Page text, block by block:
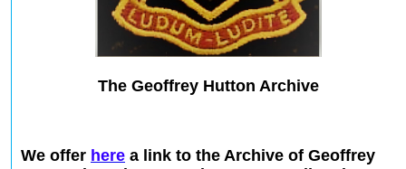
The Geoffrey Hutton Archive
We offer here a link to the Archive of Geoffrey